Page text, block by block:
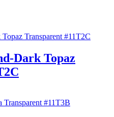
Dark Topaz